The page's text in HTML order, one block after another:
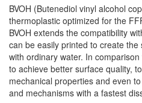
BVOH (Butenediol vinyl alcohol
thermoplastic optimized for the
BVOH extends the compatibility
can be easily printed to create
with ordinary water. In
to achieve better surface quality,
mechanical properties and even
and mechanisms with a fastest